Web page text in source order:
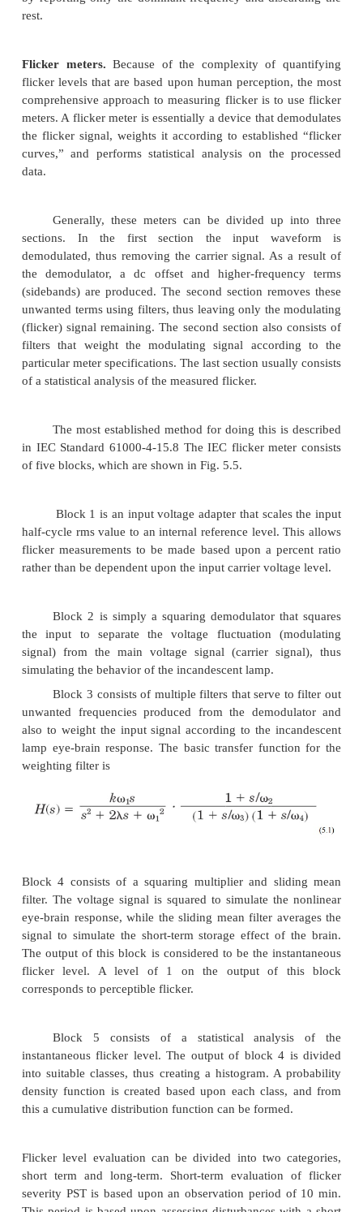
been designed specifically for power system
specifically designed for determining harmonic
power signals. They can generally be left in
include communications capability for remote
4. Flicker meters
Over the years, many different methods for
flicker have been developed. These methods range
very simple rms meters with flicker curves to
meters that use exactly tuned filters and statistical
evaluate the level of voltage flicker. This section
various methods available for measuring flicker.
currently have a standard for flicker
IEEE standards that address flicker. IEEE Standards
and 519-19927 both contain flicker curves that
within their system. Both flicker curves, from
and 519, are shown in Fig. 5.3. In other countries,
methodology for measuring flicker has been
Europe and other countries currently adopting IEC
The IEC method for flicker measurement,
Standard 61000-4-158 (formerly IEC 868),
comprehensive approach to flicker measurement
described in “Flicker Measurement Techniques”
recently, the IEEE has been working toward
IEC flicker monitoring standards with an
account for the differences between 230-V
RMS strip charts. Historically, flicker has been
using rms meters, load duty cycle,
and a